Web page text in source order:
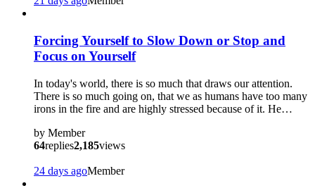
Forcing Yourself to Slow Down or Stop and
Focus on Yourself
In today's world, there is so much that draws our attention.
There is so much going on, that we as humans have too many
irons in the fire and are highly stressed because of it. He…
by Member
64replies2,185views
24 days agoMember